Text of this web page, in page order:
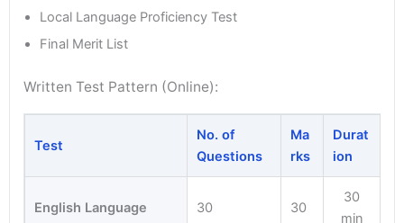
Local Language Proficiency Test
Final Merit List
Written Test Pattern (Online):
Test
No. of
Questions
Ma
rks
Durat
ion
English Language 30 30
30
min